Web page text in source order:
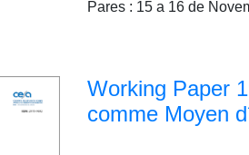
Pares : 15 a 16 de
Working Paper
comme Moyen